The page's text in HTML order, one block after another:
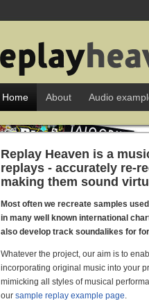
Home About Audio
Replay Heaven is a
replays - accurately re-
making them sound
Most often we recreate samples
in many well known international
also develop track soundalikes for
Whatever the project, our aim is to
incorporating original music into your
mimicking all styles of musical
our sample replay example page.